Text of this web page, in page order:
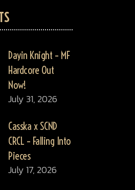
Dayin Knight – MF
Hardcore Out
Now!
July 31, 2026
Casska x SCND
CRCL – Falling Into
Pieces
July 17, 2026